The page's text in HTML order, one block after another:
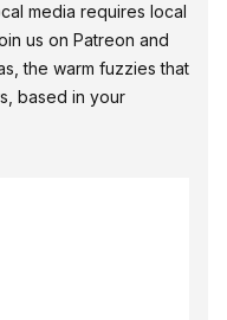
media requires local
us on Patreon and
the warm fuzzies that
based in your